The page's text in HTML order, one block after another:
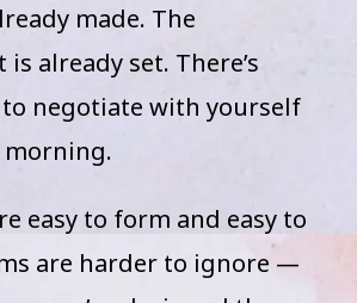
made. The
already set. There’s
negotiate with yourself
easy to form and easy to
are harder to ignore —